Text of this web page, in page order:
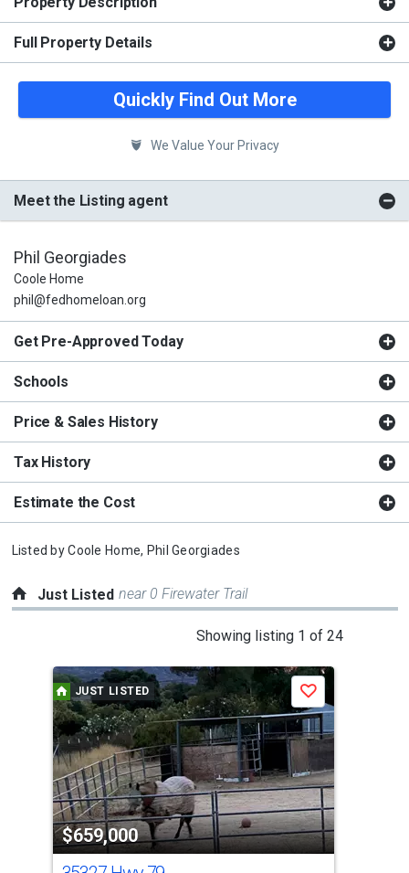
Full Property Details
Quickly Find Out More
We Value Your Privacy
Meet the Listing agent
Phil Georgiades
Coole Home
phil@fedhomeloan.org
Get Pre-Approved Today
Schools
Price & Sales History
Tax History
Estimate the Cost
Listed byCoole Home, Phil Georgiades
Just Listed near 0 Firewater Trail
Showing listing 1 of 24
a
carousel
with
tiles
that
activate
property
listing
cards.
JUST LISTED
$659,000
Save